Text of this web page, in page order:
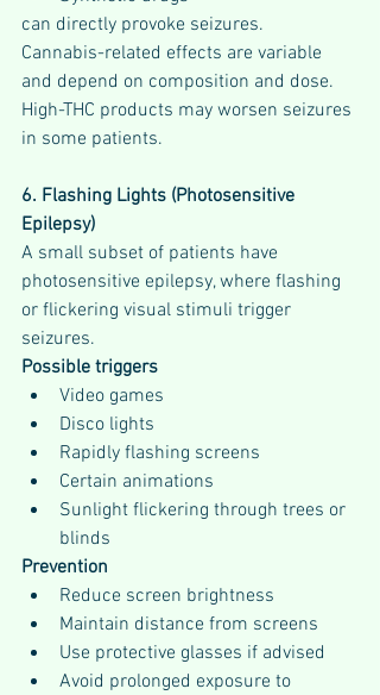
can directly provoke seizures.
Cannabis-related effects are variable
and depend on composition and dose.
High-THC products may worsen seizures
in some patients.
6. Flashing Lights (Photosensitive
Epilepsy)
A small subset of patients have
photosensitive epilepsy, where flashing
or flickering visual stimuli trigger
seizures.
Possible triggers
Video games
Disco lights
Rapidly flashing screens
Certain animations
Sunlight flickering through trees or
blinds
Prevention
Reduce screen brightness
Maintain distance from screens
Use protective glasses if advised
Avoid prolonged exposure to